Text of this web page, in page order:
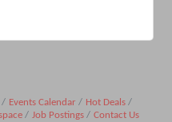
Events Calendar
Hot Deals
Job Postings
Contact Us